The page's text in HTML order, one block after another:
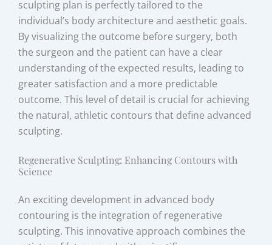
sculpting plan is perfectly tailored to the
individual’s body architecture and aesthetic goals.
By visualizing the outcome before surgery, both
the surgeon and the patient can have a clear
understanding of the expected results, leading to
greater satisfaction and a more predictable
outcome. This level of detail is crucial for achieving
the natural, athletic contours that define advanced
sculpting.
Regenerative Sculpting: Enhancing Contours with
Science
An exciting development in advanced body
contouring is the integration of regenerative
sculpting. This innovative approach combines the